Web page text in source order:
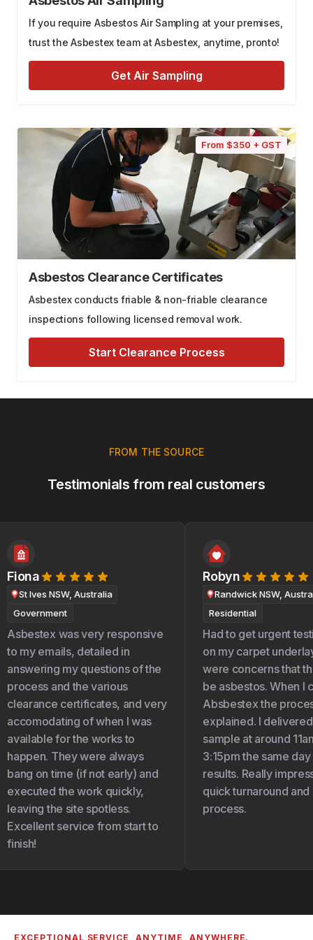
If you require Asbestos Air Sampling at your premises,
trust the Asbestex team at Asbestex, anytime, pronto!
Get Air Sampling
From $350 + GST
Asbestos Clearance Certificates
Asbestex conducts friable & non-friable clearance
inspections following licensed removal work.
Start Clearance Process
Testimonials from real customers
FROM THE SOURCE
Fiona
St Ives NSW, Australia
Government
Asbestex was very responsive
to my emails, detailed in
answering my questions of the
process and the various
clearance certificates, and very
accomodating of when I was
available for the works to
happen. They were always
bang on time (if not early) and
executed the work quickly,
leaving the site spotless.
Excellent service from start to
finish!
Robyn
Randwick NSW,
Residential
Had to get urgent
on my carpet
were concerns that
be asbestos. When I
Absbestex the
explained. I delivered
sample at around
3:15pm the same day
results. Really
quick turnaround and
process.
EXCEPTIONAL SERVICE, ANYTIME, ANYWHERE.